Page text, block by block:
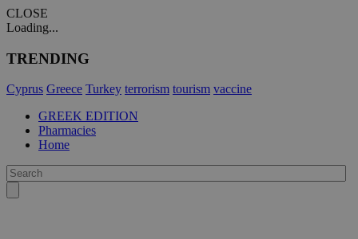
CLOSE
Loading...
TRENDING
Cyprus Greece Turkey terrorism tourism vaccine
GREEK EDITION
Pharmacies
Home